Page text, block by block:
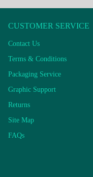
CUSTOMER SERVICE
Contact Us
Terms & Conditions
Packaging Service
Graphic Support
Returns
Site Map
FAQs